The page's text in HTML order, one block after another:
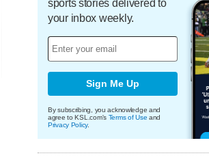
sports stories delivered to
your inbox weekly.
Sign Me Up
By subscribing, you acknowledge and
agree to KSL.com's Terms of Use and
Privacy Policy.